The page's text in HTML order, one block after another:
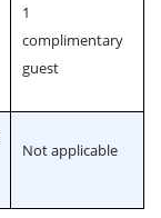
1
complimentary
guest
Not applicable